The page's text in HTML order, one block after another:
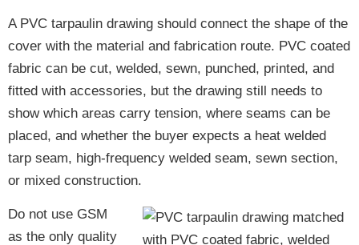
A PVC tarpaulin drawing should connect the shape of the
cover with the material and fabrication route. PVC coated
fabric can be cut, welded, sewn, punched, printed, and
fitted with accessories, but the drawing still needs to
show which areas carry tension, where seams can be
placed, and whether the buyer expects a heat welded
tarp seam, high-frequency welded seam, sewn section,
or mixed construction.
Do not use GSM
as the only quality